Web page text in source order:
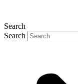
Search
Search